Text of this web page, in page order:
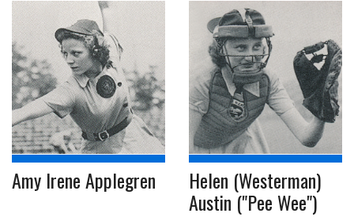
Amy Irene Applegren Helen (Westerman)
Austin ("Pee Wee")